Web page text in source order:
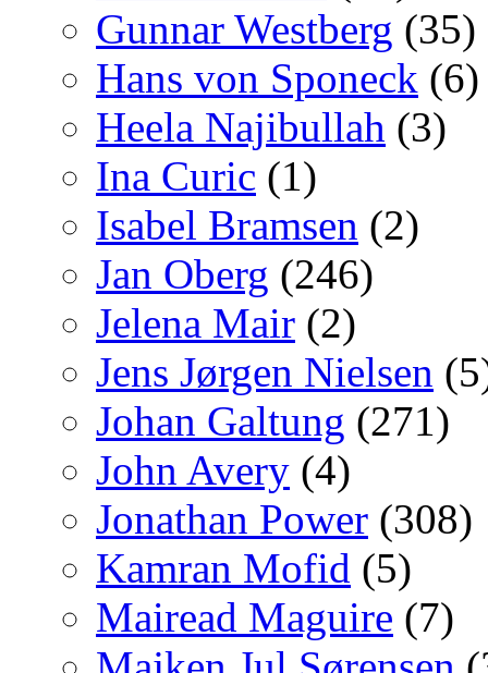
Gunnar Westberg (35)
Hans von Sponeck (6)
Heela Najibullah (3)
Ina Curic (1)
Isabel Bramsen (2)
Jan Oberg (246)
Jelena Mair (2)
Jens Jørgen Nielsen
Johan Galtung (271)
John Avery (4)
Jonathan Power (308)
Kamran Mofid (5)
Mairead Maguire (7)